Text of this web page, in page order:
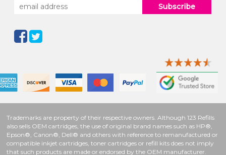
Subscribe
Trademarks are property of their respective owners. Although 123 Refills
also sells OEM cartridges, the use of original brand names such as HP®,
Epson®, Canon®, Dell® and others with reference to remanufactured or
compatible inkjet cartridges, toner cartridges or refill kits does not imply
that such products are made or endorsed by the OEM manufacturer.